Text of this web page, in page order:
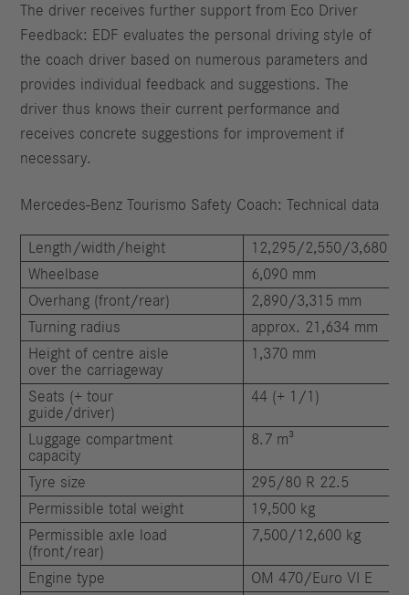
The driver receives further support from Eco Driver
Feedback: EDF evaluates the personal driving style of
the coach driver based on numerous parameters and
provides individual feedback and suggestions. The
driver thus knows their current performance and
receives concrete suggestions for improvement if
necessary.
Mercedes-Benz Tourismo Safety Coach: Technical data
Length/width/height
12,295/2,550/3,680
Wheelbase
6,090 mm
Overhang (front/rear)
2,890/3,315 mm
Turning radius
approx. 21,634 mm
Height of centre aisle
over the carriageway
1,370 mm
Seats (+ tour
guide/driver)
44 (+ 1/1)
Luggage compartment
capacity
8.7 m³
Tyre size
295/80 R 22.5
Permissible total weight
19,500 kg
Permissible axle load
(front/rear)
7,500/12,600 kg
Engine type
OM 470/Euro VI E